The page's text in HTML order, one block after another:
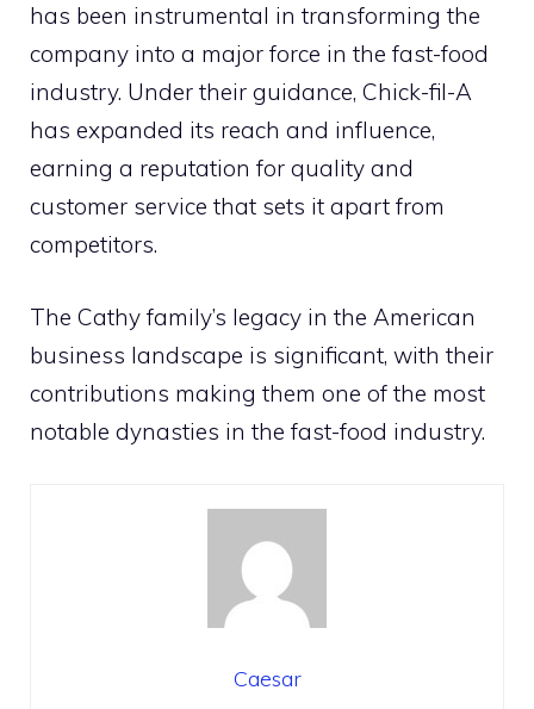
has been instrumental in transforming the
company into a major force in the fast-food
industry. Under their guidance, Chick-fil-A
has expanded its reach and influence,
earning a reputation for quality and
customer service that sets it apart from
competitors.
The Cathy family’s legacy in the American
business landscape is significant, with their
contributions making them one of the most
notable dynasties in the fast-food industry.
Caesar